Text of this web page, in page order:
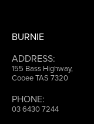
BURNIE
ADDRESS:
155 Bass Highway,
Cooee TAS 7320
PHONE:
03 6430 7244